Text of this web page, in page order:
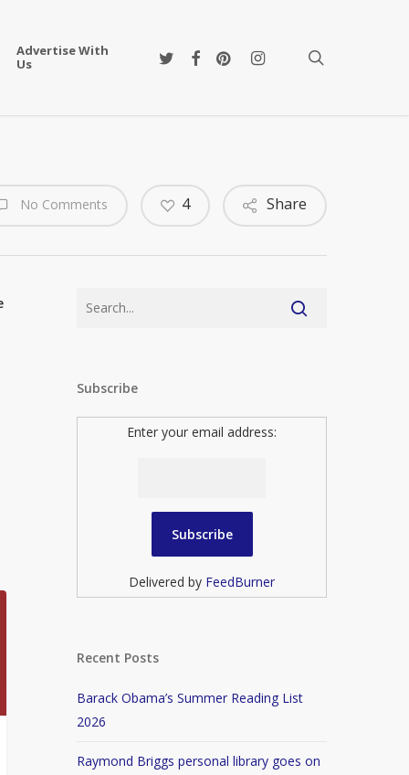
Advertise With
Us
twitterfacebookpinterestinstagram
No Comments Share
4
Subscribe
Enter your email address:
Delivered by FeedBurner
Recent Posts
Barack Obama’s Summer Reading List
2026
Raymond Briggs personal library goes on